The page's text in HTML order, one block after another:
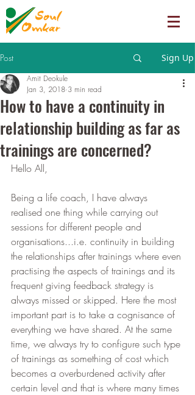
Post Sign Up
How to have a continuity in
relationship building as far as
trainings are concerned?
Amit Deokule
Jan 3, 2018 3 min read
Hello All,
Being a life coach, I have always
realised one thing while carrying out
sessions for different people and
organisations...i.e. continuity in building
the relationships after trainings where even
practising the aspects of trainings and its
frequent giving feedback strategy is
always missed or skipped. Here the most
important part is to take a cognisance of
everything we have shared. At the same
time, we always try to configure such type
of trainings as something of cost which
becomes a overburdened activity after
certain level and that is where many times